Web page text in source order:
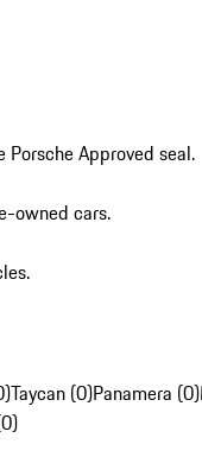
Approved seal.
owned cars.
Taycan (0)Panamera (0)